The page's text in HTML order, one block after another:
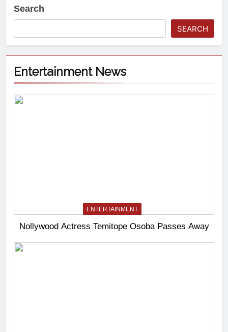
Search
SEARCH
Entertainment News
ENTERTAINMENT
Nollywood Actress Temitope Osoba Passes Away